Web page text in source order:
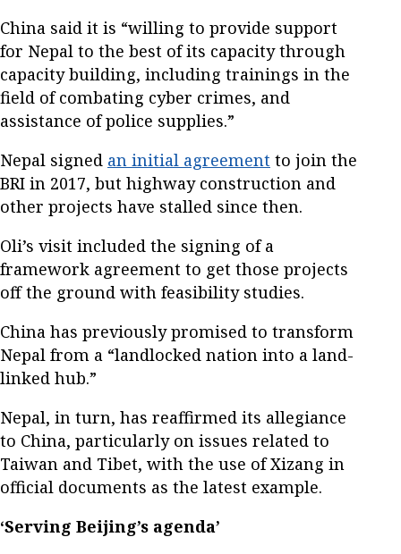
China said it is “willing to provide support
for Nepal to the best of its capacity through
capacity building, including trainings in the
field of combating cyber crimes, and
assistance of police supplies.”
Nepal signed an initial agreement to join the
BRI in 2017, but highway construction and
other projects have stalled since then.
Oli’s visit included the signing of a
framework agreement to get those projects
off the ground with feasibility studies.
China has previously promised to transform
Nepal from a “landlocked nation into a land-
linked hub.”
Nepal, in turn, has reaffirmed its allegiance
to China, particularly on issues related to
Taiwan and Tibet, with the use of Xizang in
official documents as the latest example.
‘Serving Beijing’s agenda’